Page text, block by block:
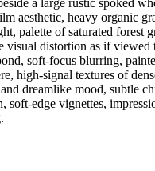
aesthetic, heavy organic
palette of saturated forest
visual distortion as if viewed
soft-focus blurring,
high-signal textures of
dreamlike mood, subtle
soft-edge vignettes,